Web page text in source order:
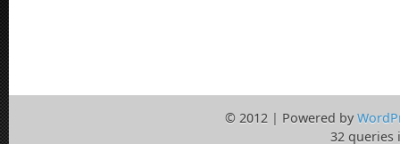
© 2012 | Powered by
32 queries